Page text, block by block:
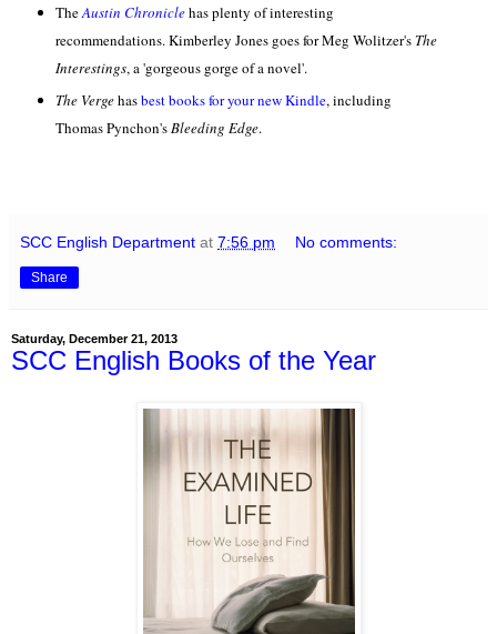
TheAustin Chroniclehas plenty of interesting
recommendations. Kimberley Jones goes for Meg Wolitzer's The
Interestings, a 'gorgeous gorge of a novel'.
The Vergehasbest books for your new Kindle, including
Thomas Pynchon'sBleeding Edge.
SCC English Department at 7:56 pm No comments:
Share
Saturday, December 21, 2013
SCC English Books of the Year